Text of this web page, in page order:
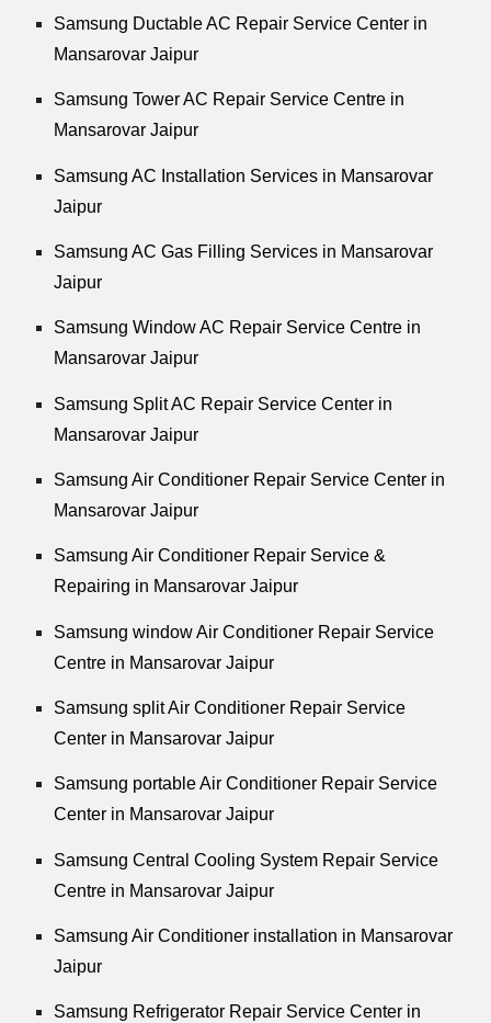
Samsung Ductable AC Repair Service Center in
Mansarovar Jaipur
Samsung Tower AC Repair Service Centre in
Mansarovar Jaipur
Samsung AC Installation Services in Mansarovar
Jaipur
Samsung AC Gas Filling Services in Mansarovar
Jaipur
Samsung Window AC Repair Service Centre in
Mansarovar Jaipur
Samsung Split AC Repair Service Center in
Mansarovar Jaipur
Samsung Air Conditioner Repair Service Center in
Mansarovar Jaipur
Samsung Air Conditioner Repair Service &
Repairing in Mansarovar Jaipur
Samsung window Air Conditioner Repair Service
Centre in Mansarovar Jaipur
Samsung split Air Conditioner Repair Service
Center in Mansarovar Jaipur
Samsung portable Air Conditioner Repair Service
Center in Mansarovar Jaipur
Samsung Central Cooling System Repair Service
Centre in Mansarovar Jaipur
Samsung Air Conditioner installation in Mansarovar
Jaipur
Samsung Refrigerator Repair Service Center in